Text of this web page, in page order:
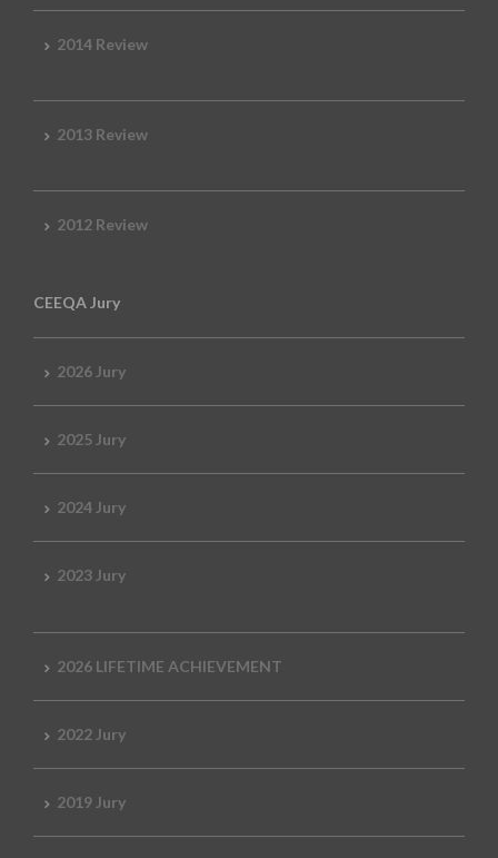
2014 Review
2013 Review
2012 Review
CEEQA Jury
2026 Jury
2025 Jury
2024 Jury
2023 Jury
2026 LIFETIME ACHIEVEMENT
2022 Jury
2019 Jury